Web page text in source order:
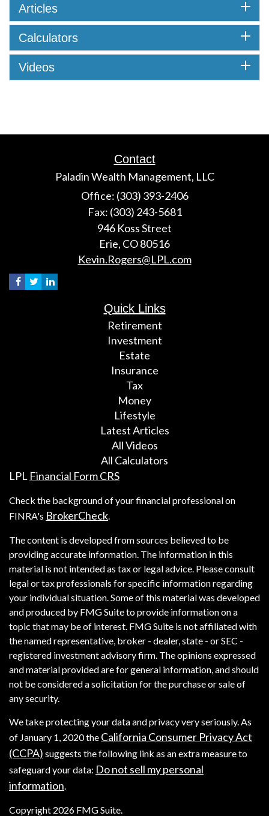
Articles
Calculators
Videos
Contact
Paladin Wealth Management, LLC
Office: (303) 393-2406
Fax: (303) 243-5681
946 Koss Street
Erie, CO80516
Kevin.Rogers@LPL.com
Quick Links
Retirement
Investment
Estate
Insurance
Tax
Money
Lifestyle
Latest Articles
All Videos
All Calculators
LPL Financial Form CRS
Check the background of your financial professional on
FINRA's BrokerCheck.
The content is developed from sources believed to be
providing accurate information. The information in this
material is not intended as tax or legal advice. Please consult
legal or tax professionals for specific information regarding
your individual situation. Some of this material was developed
and produced by FMG Suite to provide information on a
topic that may be of interest. FMG Suite is not affiliated with
the named representative, broker - dealer, state - or SEC -
registered investment advisory firm. The opinions expressed
and material provided are for general information, and should
not be considered a solicitation for the purchase or sale of
any security.
We take protecting your data and privacy very seriously. As
of January 1, 2020 the California Consumer Privacy Act
(CCPA) suggests the following link as an extra measure to
safeguard your data: Do not sell my personal
information.
Copyright 2026 FMG Suite.